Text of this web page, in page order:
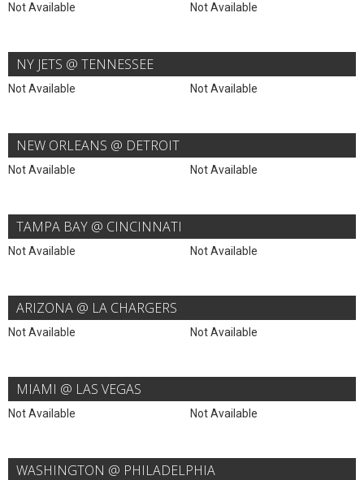
Not Available Not Available
NY JETS @ TENNESSEE
Not Available Not Available
NEW ORLEANS @ DETROIT
Not Available Not Available
TAMPA BAY @ CINCINNATI
Not Available Not Available
ARIZONA @ LA CHARGERS
Not Available Not Available
MIAMI @ LAS VEGAS
Not Available Not Available
WASHINGTON @ PHILADELPHIA